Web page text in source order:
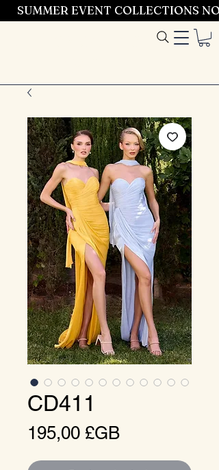
SUMMER EVENT COLLECTIONS
CD411
195,00 £GBPrix